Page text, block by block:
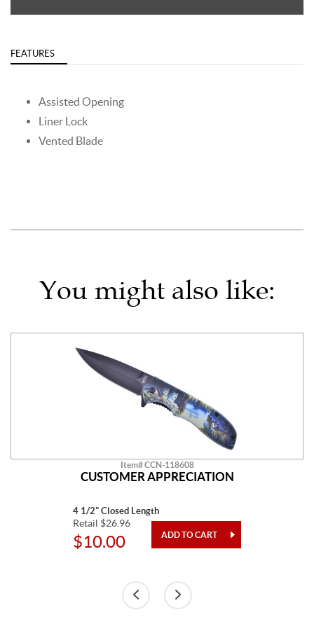
FEATURES
Assisted Opening
Liner Lock
Vented Blade
You might also like:
Item# CCN-118608
CUSTOMER APPRECIATION
4 1/2" Closed Length
Retail $26.96
$10.00